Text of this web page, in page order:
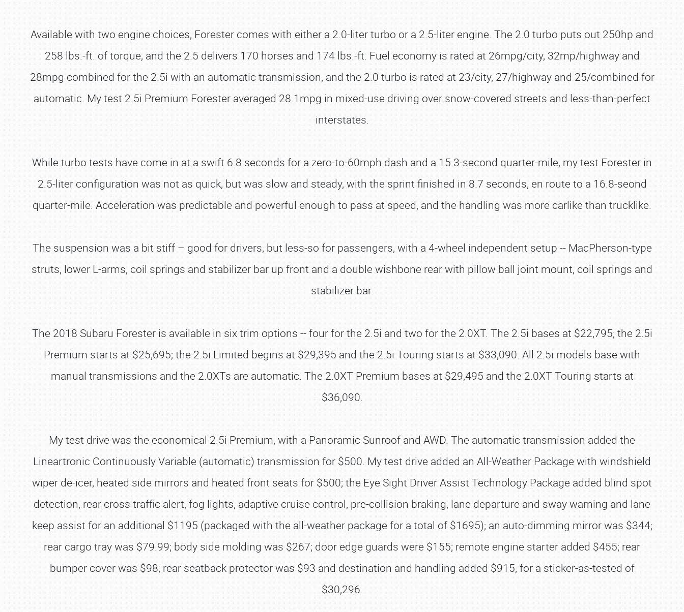
SCHEDULE & INFO
REGISTRATION
SHOWFIELD
FLEA MARKET & CAR CORRAL
Available with two engine choices, Forester comes with either a 2.0-liter turbo or a 2.5-liter engine. The 2.0 turbo puts out 250hp and
258 lbs.-ft. of torque, and the 2.5 delivers 170 horses and 174 lbs.-ft. Fuel economy is rated at 26mpg/city, 32mp/highway and
28mpg combined for the 2.5i with an automatic transmission, and the 2.0 turbo is rated at 23/city, 27/highway and 25/combined for
automatic. My test 2.5i Premium Forester averaged 28.1mpg in mixed-use driving over snow-covered streets and less-than-perfect
interstates.
While turbo tests have come in at a swift 6.8 seconds for a zero-to-60mph dash and a 15.3-second quarter-mile, my test Forester in
2.5-liter configuration was not as quick, but was slow and steady, with the sprint finished in 8.7 seconds, en route to a 16.8-seond
quarter-mile. Acceleration was predictable and powerful enough to pass at speed, and the handling was more carlike than trucklike.
The suspension was a bit stiff – good for drivers, but less-so for passengers, with a 4-wheel independent setup -- MacPherson-type
struts, lower L-arms, coil springs and stabilizer bar up front and a double wishbone rear with pillow ball joint mount, coil springs and
stabilizer bar.
The 2018 Subaru Forester is available in six trim options -- four for the 2.5i and two for the 2.0XT. The 2.5i bases at $22,795; the 2.5i
Premium starts at $25,695; the 2.5i Limited begins at $29,395 and the 2.5i Touring starts at $33,090. All 2.5i models base with
manual transmissions and the 2.0XTs are automatic. The 2.0XT Premium bases at $29,495 and the 2.0XT Touring starts at
$36,090.
My test drive was the economical 2.5i Premium, with a Panoramic Sunroof and AWD. The automatic transmission added the
Lineartronic Continuously Variable (automatic) transmission for $500. My test drive added an All-Weather Package with windshield
wiper de-icer, heated side mirrors and heated front seats for $500; the Eye Sight Driver Assist Technology Package added blind spot
detection, rear cross traffic alert, fog lights, adaptive cruise control, pre-collision braking, lane departure and sway warning and lane
keep assist for an additional $1195 (packaged with the all-weather package for a total of $1695); an auto-dimming mirror was $344;
rear cargo tray was $79.99; body side molding was $267; door edge guards were $155; remote engine starter added $455; rear
bumper cover was $98; rear seatback protector was $93 and destination and handling added $915, for a sticker-as-tested of
$30,296.